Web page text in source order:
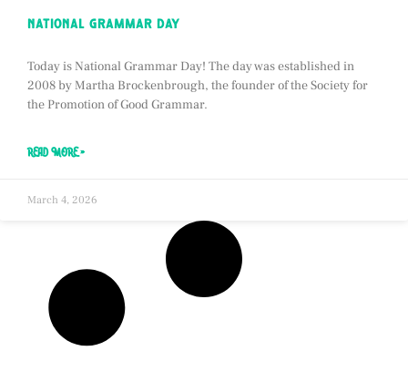
national grammar day
Today is National Grammar Day! The day was established in
2008 by Martha Brockenbrough, the founder of the Society for
the Promotion of Good Grammar.
READ MORE »
March 4, 2026